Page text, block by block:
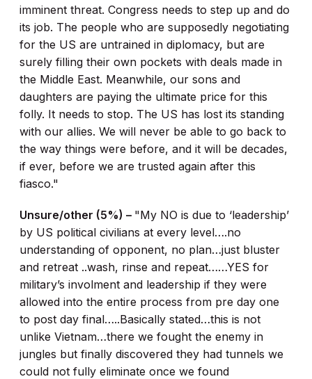
imminent threat. Congress needs to step up and do
its job. The people who are supposedly negotiating
for the US are untrained in diplomacy, but are
surely filling their own pockets with deals made in
the Middle East. Meanwhile, our sons and
daughters are paying the ultimate price for this
folly. It needs to stop. The US has lost its standing
with our allies. We will never be able to go back to
the way things were before, and it will be decades,
if ever, before we are trusted again after this
fiasco."
Unsure/other (5%) – "My NO is due to ‘leadership’
by US political civilians at every level….no
understanding of opponent, no plan…just bluster
and retreat ..wash, rinse and repeat……YES for
military’s involment and leadership if they were
allowed into the entire process from pre day one
to post day final…..Basically stated…this is not
unlike Vietnam…there we fought the enemy in
jungles but finally discovered they had tunnels we
could not fully eliminate once we found